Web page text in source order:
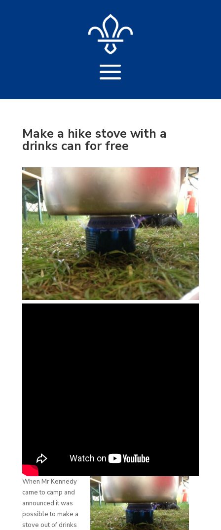
Make a hike stove with a
drinks can for free
When Mr Kennedy
came to camp and
announced it was
possible to make a
stove out of drinks